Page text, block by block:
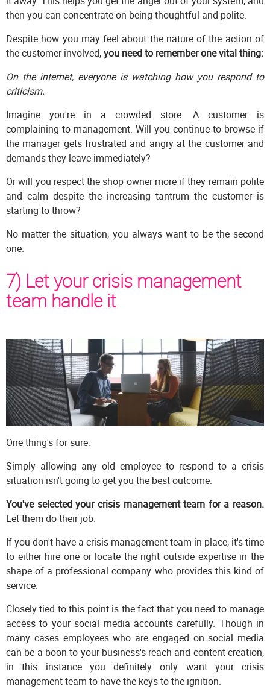
then you can concentrate on being thoughtful and polite.
Despite how you may feel about the nature of the action of
the customer involved,you need to remember one vital thing:
On the internet, everyone is watching how you respond to
criticism.
Imagine you're in a crowded store. A customer is
complaining to management. Will you continue to browse if
the manager gets frustrated and angry at the customer and
demands they leave immediately?
Or will you respect the shop owner more if they remain polite
and calm despite the increasing tantrum the customer is
starting to throw?
No matter the situation, you always want to be the second
one.
7) Let your crisis management
team handle it
One thing's for sure:
Simply allowing any old employee to respond to a crisis
situation isn't going to get you the best outcome.
You've selected your crisis management team for a reason.
Let them do their job.
If you don't have a crisis management team in place, it's time
to either hire one or locate the right outside expertise in the
shape of a professional company who provides this kind of
service.
Closely tied to this point is the fact that you need to manage
access to your social media accounts carefully. Though in
many cases employees who are engaged on social media
can be a boon to your business's reach and content creation,
in this instance you definitely only want your crisis
management team to have the keys to the ignition.